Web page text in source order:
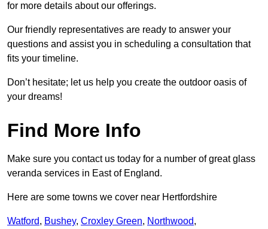
for more details about our offerings.
Our friendly representatives are ready to answer your
questions and assist you in scheduling a consultation that
fits your timeline.
Don’t hesitate; let us help you create the outdoor oasis of
your dreams!
Find More Info
Make sure you contact us today for a number of great glass
veranda services in East of England.
Here are some towns we cover near Hertfordshire
Watford, Bushey, Croxley Green, Northwood,